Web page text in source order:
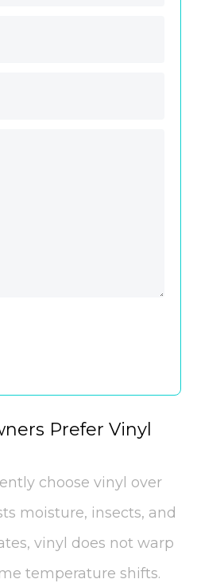
Prefer Vinyl
choose vinyl over
moisture, insects, and
vinyl does not warp
temperature shifts.